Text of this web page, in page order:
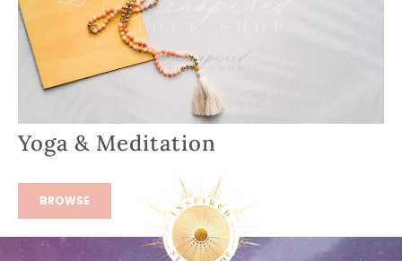
Yoga & Meditation
BROWSE